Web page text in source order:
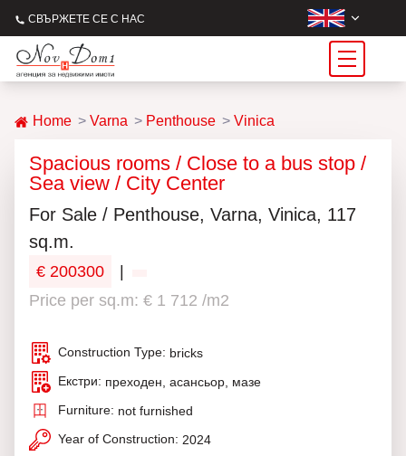
СВЪРЖЕТЕ СЕ С НАС
Home Varna Penthouse Vinica
Spacious rooms / Close to a bus stop /
Sea view / City Center
For Sale / Penthouse, Varna, Vinica, 117
sq.m.
€ 200300
Price per sq.m: € 1 712 /m2
Construction Type: bricks
Екстри: преходен, асансьор, мазе
Furniture: not furnished
Year of Construction: 2024